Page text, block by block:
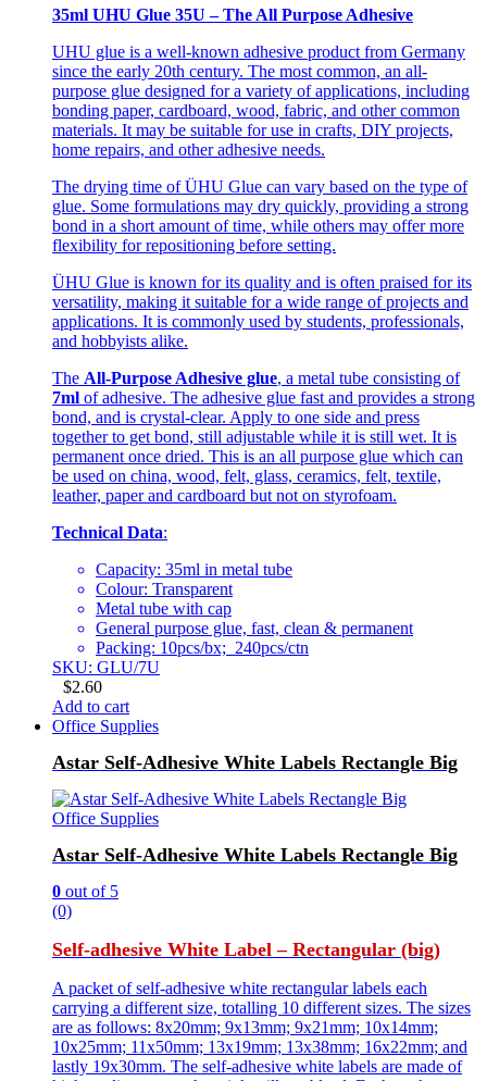
35ml UHU Glue 35U – The All Purpose Adhesive
UHU glue is a well-known adhesive product from Germany
since the early 20th century. The most common, an all-
purpose glue designed for a variety of applications, including
bonding paper, cardboard, wood, fabric, and other common
materials. It may be suitable for use in crafts, DIY projects,
home repairs, and other adhesive needs.
The drying time of ÜHU Glue can vary based on the type of
glue. Some formulations may dry quickly, providing a strong
bond in a short amount of time, while others may offer more
flexibility for repositioning before setting.
ÜHU Glue is known for its quality and is often praised for its
versatility, making it suitable for a wide range of projects and
applications. It is commonly used by students, professionals,
and hobbyists alike.
The All-Purpose Adhesive glue, a metal tube consisting of
7ml of adhesive. The adhesive glue fast and provides a strong
bond, and is crystal-clear. Apply to one side and press
together to get bond, still adjustable while it is still wet. It is
permanent once dried. This is an all purpose glue which can
be used on china, wood, felt, glass, ceramics, felt, textile,
leather, paper and cardboard but not on styrofoam.
Technical Data:
Capacity: 35ml in metal tube
Colour: Transparent
Metal tube with cap
General purpose glue, fast, clean & permanent
Packing: 10pcs/bx; 240pcs/ctn
SKU: GLU/7U
$2.60
Add to cart
Office Supplies
Astar Self-Adhesive White Labels Rectangle Big
Office Supplies
Astar Self-Adhesive White Labels Rectangle Big
0 out of 5
(0)
Self-adhesive White Label – Rectangular (big)
A packet of self-adhesive white rectangular labels each
carrying a different size, totalling 10 different sizes. The sizes
are as follows: 8x20mm; 9x13mm; 9x21mm; 10x14mm;
10x25mm; 11x50mm; 13x19mm; 13x38mm; 16x22mm; and
lastly 19x30mm. The self-adhesive white labels are made of